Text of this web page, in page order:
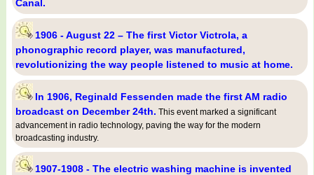
Canal.
1906 - August 22 – The first Victor Victrola, a
phonographic record player, was manufactured,
revolutionizing the way people listened to music at home.
In 1906, Reginald Fessenden made the first AM radio
broadcast on December 24th. This event marked a significant
advancement in radio technology, paving the way for the modern
broadcasting industry.
1907-1908 - The electric washing machine is invented